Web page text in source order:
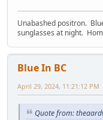
Unabashed positron.
sunglasses at night.
Blue In BC
April 29, 2024, 11:21:12 PM
Quote from: